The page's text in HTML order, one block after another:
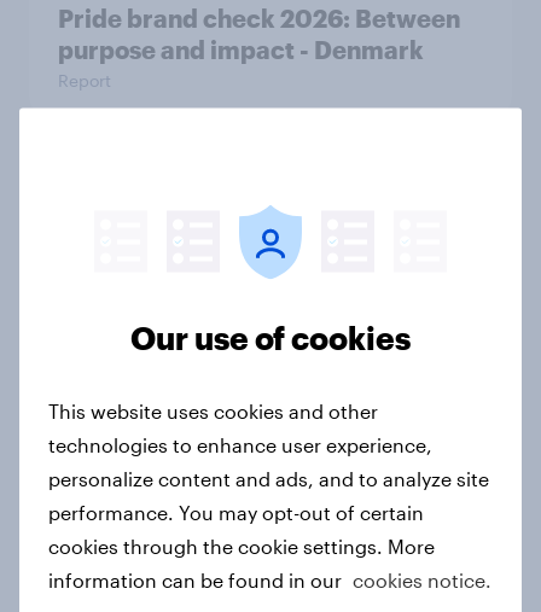
Pride brand check 2026: Between
purpose and impact - Denmark
Report
Sweden Word of Mouth Risers 2026
Denmark Word of Mouth Risers
2026
Article
Our use of cookies
This website uses cookies and other
technologies to enhance user experience,
personalize content and ads, and to analyze site
performance. You may opt-out of certain
cookies through the cookie settings. More
information can be found in our cookies notice.